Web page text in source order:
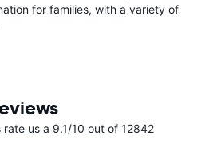
for families, with a variety of
rate us a 9.1/10 out of 12842